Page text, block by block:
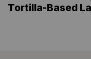
Tortilla-Based